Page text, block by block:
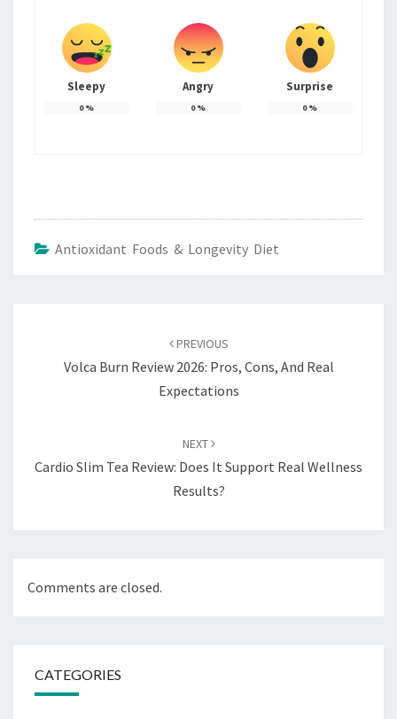
Sleepy
0%
Angry
0%
Surprise
0%
Antioxidant Foods & Longevity Diet
PREVIOUS
Volca Burn Review 2026: Pros, Cons, And Real
Expectations
NEXT
Cardio Slim Tea Review: Does It Support Real Wellness
Results?
Comments are closed.
CATEGORIES